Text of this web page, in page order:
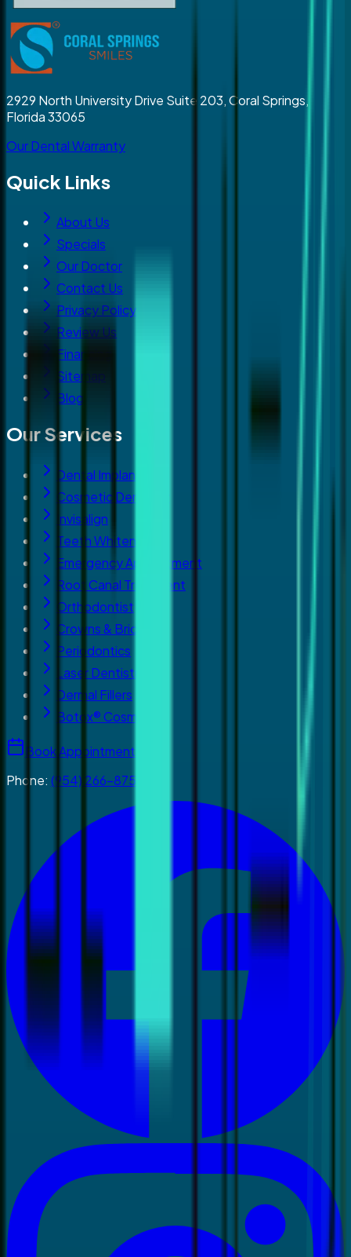
2929 North University Drive Suite 203, Coral Springs,
Florida 33065
Our Dental Warranty
Quick Links
About Us
Specials
Our Doctor
Contact Us
Privacy Policy
Review Us
Financing
Sitemap
Blog
Our Services
Dental Implants
Cosmetic Dentistry
Invisalign
Teeth Whitening
Emergency Appointment
Root Canal Treatment
Orthodontist
Crowns & Bridges
Periodontics
Laser Dentistry
Dermal Fillers
Botox® Cosmetics
Book Appointment
Phone: (954) 266-8755